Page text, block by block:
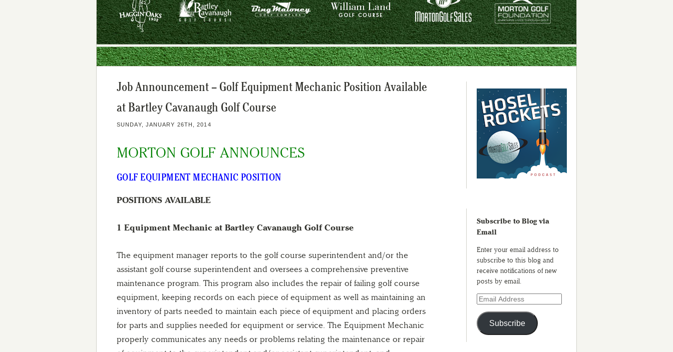
Job Announcement – Golf Equipment Mechanic Position Available
at Bartley Cavanaugh Golf Course
SUNDAY, JANUARY 26TH, 2014
MORTON GOLF ANNOUNCES
GOLF EQUIPMENT MECHANIC POSITION
POSITIONS AVAILABLE
1 Equipment Mechanic at Bartley Cavanaugh Golf Course
The equipment manager reports to the golf course superintendent and/or the
assistant golf course superintendent and oversees a comprehensive preventive
maintenance program. This program also includes the repair of failing golf course
equipment, keeping records on each piece of equipment as well as maintaining an
inventory of parts needed to maintain each piece of equipment and placing orders
for parts and supplies needed for equipment or service. The Equipment Mechanic
properly communicates any needs or problems relating the maintenance or repair
Subscribe to Blog via
Email
Enter your email address to
subscribe to this blog and
receive notifications of new
posts by email.
Subscribe